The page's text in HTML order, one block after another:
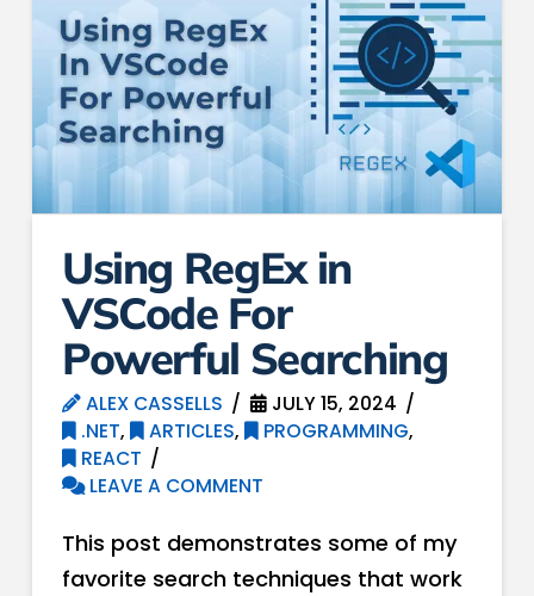
Using RegEx in
VSCode For
Powerful Searching
ALEX CASSELLS
JULY 15, 2024
.NET, ARTICLES, PROGRAMMING,
REACT
LEAVE A COMMENT
This post demonstrates some of my
favorite search techniques that work